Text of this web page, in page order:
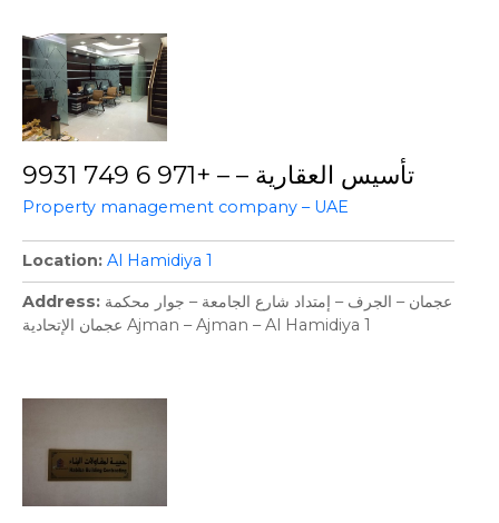
تأسيس العقارية – – +971 6 749 9931
Property management company – UAE
Location Al Hamidiya 1
Address عجمان – الجرف – إمتداد شارع الجامعة – جوار محكمة
عجمان الإتحادية Ajman – Ajman – Al Hamidiya 1